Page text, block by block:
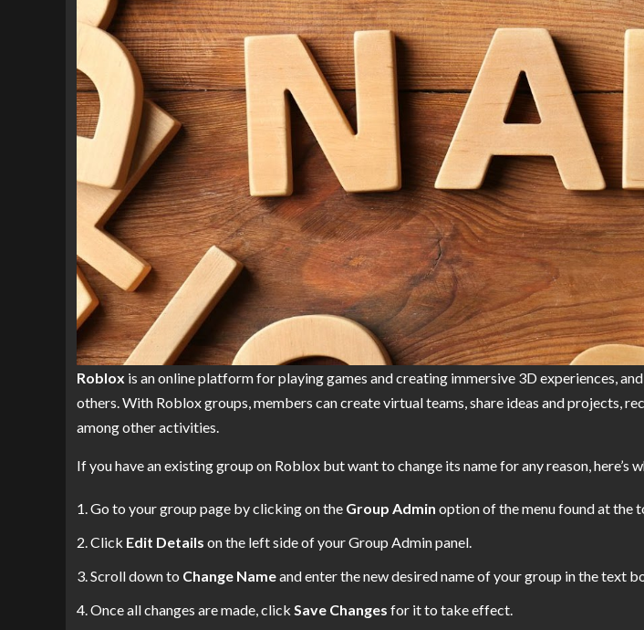
Roblox is an online platform for playing games and creating immersive 3D experiences,
others. With Roblox groups, members can create virtual teams, share ideas and projects,
among other activities.
If you have an existing group on Roblox but want to change its name for any reason, here’s
Go to your group page by clicking on the Group Admin option of the menu found at the
Click Edit Details on the left side of your Group Admin panel.
Scroll down to Change Nameand enter the new desired name of your group in the text
Once all changes are made, click Save Changes for it to take effect.